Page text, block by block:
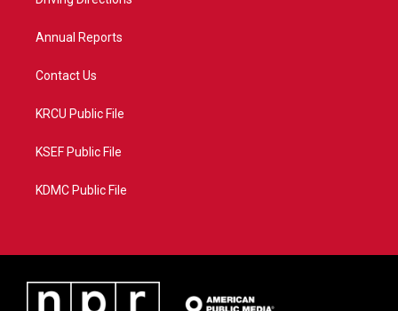
Annual Reports
Contact Us
KRCU Public File
KSEF Public File
KDMC Public File